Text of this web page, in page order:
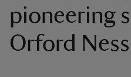
pioneering
Orford Ness